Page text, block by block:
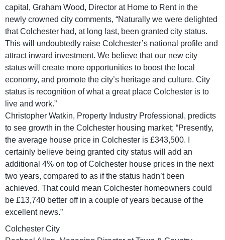
capital, Graham Wood, Director at Home to Rent in the
newly crowned city comments, “Naturally we were delighted
that Colchester had, at long last, been granted city status.
This will undoubtedly raise Colchester’s national profile and
attract inward investment. We believe that our new city
status will create more opportunities to boost the local
economy, and promote the city’s heritage and culture. City
status is recognition of what a great place Colchester is to
live and work.”
Christopher Watkin, Property Industry Professional, predicts
to see growth in the Colchester housing market; “Presently,
the average house price in Colchester is £343,500. I
certainly believe being granted city status will add an
additional 4% on top of Colchester house prices in the next
two years, compared to as if the status hadn’t been
achieved. That could mean Colchester homeowners could
be £13,740 better off in a couple of years because of the
excellent news.”
Colchester City